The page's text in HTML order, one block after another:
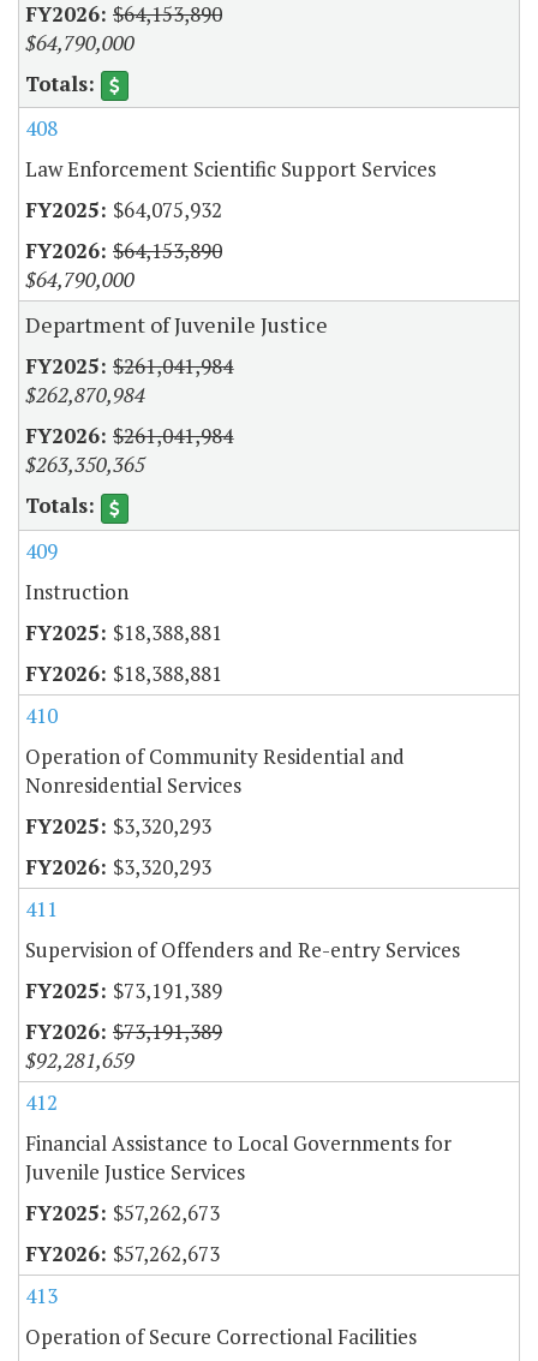
$64,153,890
$64,790,000
408
Law Enforcement Scientific Support Services
$64,075,932
$64,153,890
$64,790,000
Department of Juvenile Justice
$261,041,984
$262,870,984
$261,041,984
$263,350,365
409
Instruction
$18,388,881
$18,388,881
410
Operation of Community Residential and
Nonresidential Services
$3,320,293
$3,320,293
411
Supervision of Offenders and Re-entry Services
$73,191,389
$73,191,389
$92,281,659
412
Financial Assistance to Local Governments for
Juvenile Justice Services
$57,262,673
$57,262,673
413
Operation of Secure Correctional Facilities